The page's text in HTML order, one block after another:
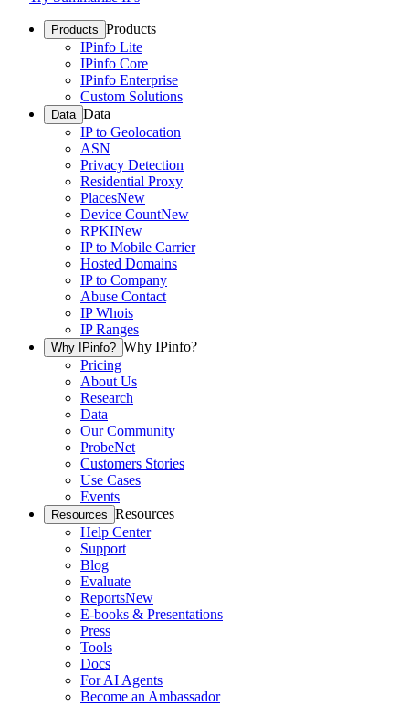
Products Products
IPinfo Lite
IPinfo Core
IPinfo Enterprise
Custom Solutions
Data Data
IP to Geolocation
ASN
Privacy Detection
Residential Proxy
PlacesNew
Device CountNew
RPKINew
IP to Mobile Carrier
Hosted Domains
IP to Company
Abuse Contact
IP Whois
IP Ranges
Why IPinfo? Why IPinfo?
Pricing
About Us
Research
Data
Our Community
ProbeNet
Customers Stories
Use Cases
Events
Resources Resources
Help Center
Support
Blog
Evaluate
ReportsNew
E-books & Presentations
Press
Tools
Docs
For AI Agents
Become an Ambassador